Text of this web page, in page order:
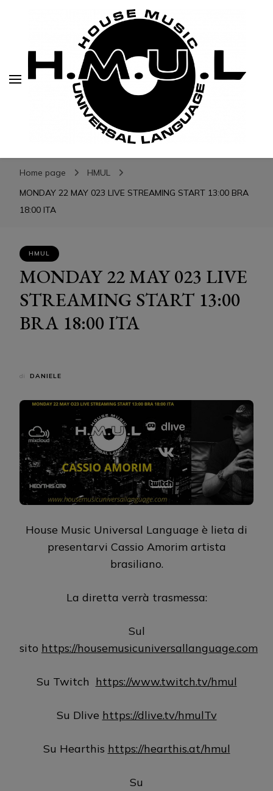
H.M.U.L.
H.M.U.L.
www.housemusicuniversallanguage.com
Home page
HMUL
MONDAY 22 MAY 023 LIVE STREAMING START 13:00 BRA
18:00 ITA
HMUL
MONDAY 22 MAY 023 LIVE
STREAMING START 13:00
BRA 18:00 ITA
di DANIELE
House Music Universal Language è lieta di
presentarvi Cassio Amorim artista
brasiliano.
La diretta verrà trasmessa:
Sul
sito https://housemusicuniversallanguage.com
Su Twitch https://www.twitch.tv/hmul
Su Dlive https://dlive.tv/hmulTv
Su Hearthis https://hearthis.at/hmul
Su